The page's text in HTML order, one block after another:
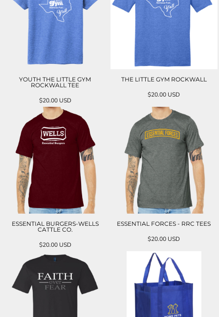
YOUTH THE LITTLE GYM
ROCKWALL TEE
$20.00 USD
THE LITTLE GYM ROCKWALL
$20.00 USD
ESSENTIAL BURGERS-WELLS
CATTLE CO.
$20.00 USD
ESSENTIAL FORCES - RRC TEES
$20.00 USD